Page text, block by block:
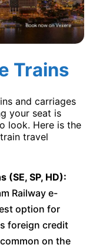
Trains
and carriages
your seat is
look. Here is the
travel
(SE, SP, HD):
Railway e-
option for
foreign credit
on the